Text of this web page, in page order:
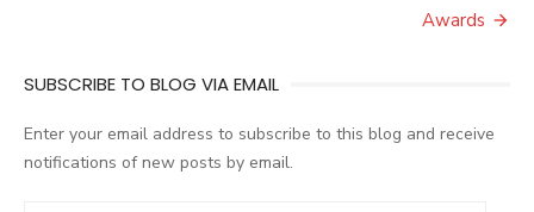
Awards
SUBSCRIBE TO BLOG VIA EMAIL
Enter your email address to subscribe to this blog and receive
notifications of new posts by email.